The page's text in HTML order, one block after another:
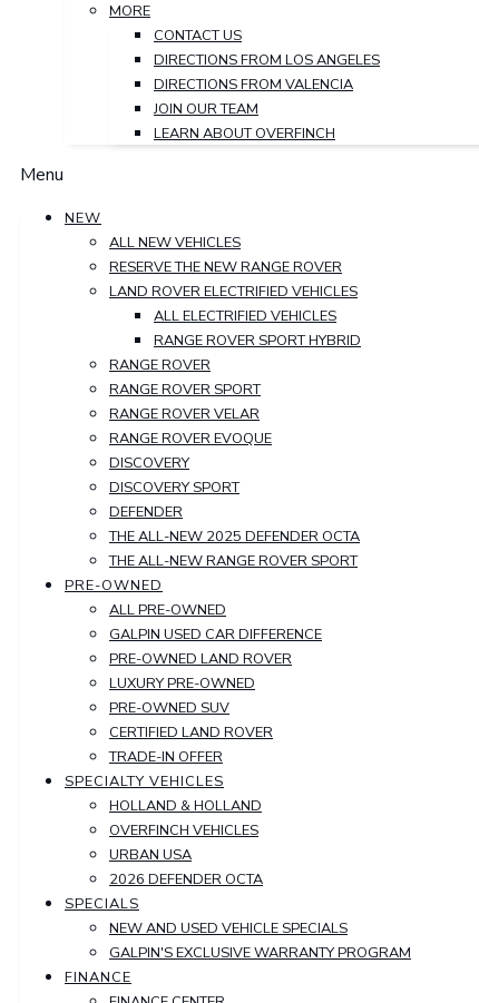
MORE
CONTACT US
DIRECTIONS FROM LOS ANGELES
DIRECTIONS FROM VALENCIA
JOIN OUR TEAM
LEARN ABOUT OVERFINCH
Menu
NEW
ALL NEW VEHICLES
RESERVE THE NEW RANGE ROVER
LAND ROVER ELECTRIFIED VEHICLES
ALL ELECTRIFIED VEHICLES
RANGE ROVER SPORT HYBRID
RANGE ROVER
RANGE ROVER SPORT
RANGE ROVER VELAR
RANGE ROVER EVOQUE
DISCOVERY
DISCOVERY SPORT
DEFENDER
THE ALL-NEW 2025 DEFENDER OCTA
THE ALL-NEW RANGE ROVER SPORT
PRE-OWNED
ALL PRE-OWNED
GALPIN USED CAR DIFFERENCE
PRE-OWNED LAND ROVER
LUXURY PRE-OWNED
PRE-OWNED SUV
CERTIFIED LAND ROVER
TRADE-IN OFFER
SPECIALTY VEHICLES
HOLLAND & HOLLAND
OVERFINCH VEHICLES
URBAN USA
2026 DEFENDER OCTA
SPECIALS
NEW AND USED VEHICLE SPECIALS
GALPIN'S EXCLUSIVE WARRANTY PROGRAM
FINANCE